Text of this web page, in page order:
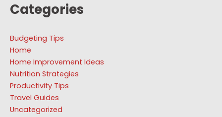
Categories
Budgeting Tips
Home
Home Improvement Ideas
Nutrition Strategies
Productivity Tips
Travel Guides
Uncategorized